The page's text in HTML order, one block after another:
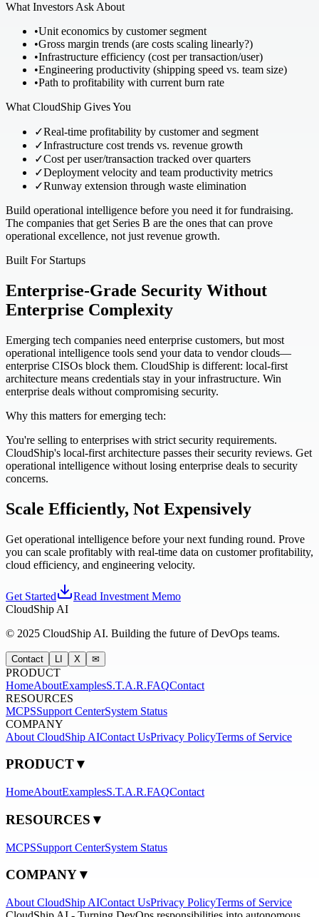
What Investors Ask About
•Unit economics by customer segment
•Gross margin trends (are costs scaling linearly?)
•Infrastructure efficiency (cost per transaction/user)
•Engineering productivity (shipping speed vs. team size)
•Path to profitability with current burn rate
What CloudShip Gives You
✓Real-time profitability by customer and segment
✓Infrastructure cost trends vs. revenue growth
✓Cost per user/transaction tracked over quarters
✓Deployment velocity and team productivity metrics
✓Runway extension through waste elimination
Build operational intelligence before you need it for fundraising.
The companies that get Series B are the ones that can prove
operational excellence, not just revenue growth.
Built For Startups
Enterprise-Grade Security Without
Enterprise Complexity
Emerging tech companies need enterprise customers, but most
operational intelligence tools send your data to vendor clouds—
enterprise CISOs block them. CloudShip is different: local-first
architecture means credentials stay in your infrastructure. Win
enterprise deals without compromising security.
Why this matters for emerging tech:
You're selling to enterprises with strict security requirements.
CloudShip's local-first architecture passes their security reviews. Get
operational intelligence without losing enterprise deals to security
concerns.
Scale Efficiently, Not Expensively
Get operational intelligence before your next funding round. Prove
you can scale profitably with real-time data on customer profitability,
cloud efficiency, and engineering velocity.
Get Started
Read Investment Memo
CloudShip AI
© 2025 CloudShip AI. Building the future of DevOps teams.
Contact LI X ✉
PRODUCT
HomeAboutExamplesS.T.A.R.FAQContact
RESOURCES
MCPSSupport CenterSystem Status
COMPANY
About CloudShip AIContact UsPrivacy PolicyTerms of Service
PRODUCT▼
HomeAboutExamplesS.T.A.R.FAQContact
RESOURCES ▼
MCPSSupport CenterSystem Status
COMPANY▼
About CloudShip AIContact UsPrivacy PolicyTerms of Service